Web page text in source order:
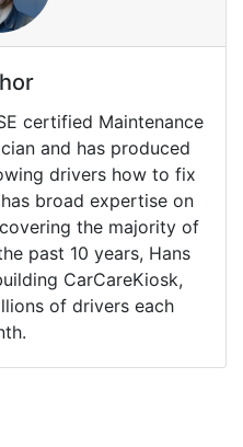
certified Maintenance
and has produced
drivers how to fix
broad expertise on
the majority of
past 10 years, Hans
CarCareKiosk,
of drivers each